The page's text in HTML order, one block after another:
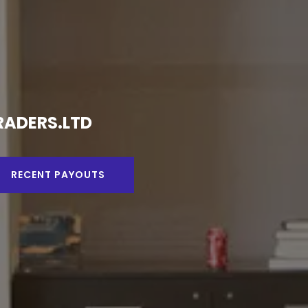
- MINING AND FOREX TRADING.